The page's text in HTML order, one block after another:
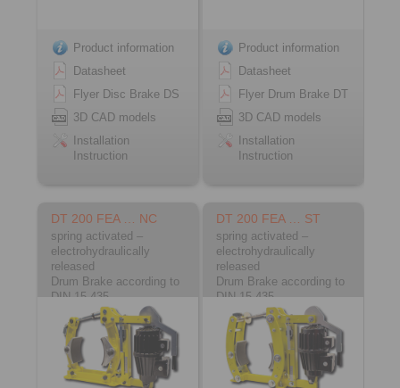
Product information
Datasheet
Flyer Disc Brake DS
3D CAD models
Installation
Instruction
Product information
Datasheet
Flyer Drum Brake DT
3D CAD models
Installation
Instruction
DT 200 FEA … NC
spring activated –
electrohydraulically
released
Drum Brake according to
DIN 15 435
Material: Cast
DT 200 FEA … ST
spring activated –
electrohydraulically
released
Drum Brake according to
DIN 15 435
Material: Steel